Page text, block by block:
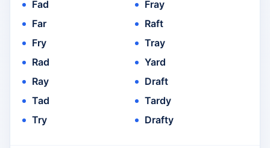
Fad
Far
Fry
Rad
Ray
Tad
Try
Fray
Raft
Tray
Yard
Draft
Tardy
Drafty